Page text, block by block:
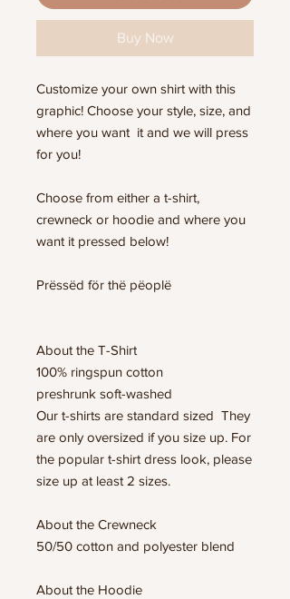
Buy Now
Customize your own shirt with this
graphic! Choose your style, size, and
where you want it and we will press
for you!
Choose from either a t-shirt,
crewneck or hoodie and where you
want it pressed below!
Prëssëd för thë pëoplë
About the T-Shirt
100% ringspun cotton
preshrunk soft-washed
Our t-shirts are standard sized They
are only oversized if you size up. For
the popular t-shirt dress look, please
size up at least 2 sizes.
About the Crewneck
50/50 cotton and polyester blend
About the Hoodie